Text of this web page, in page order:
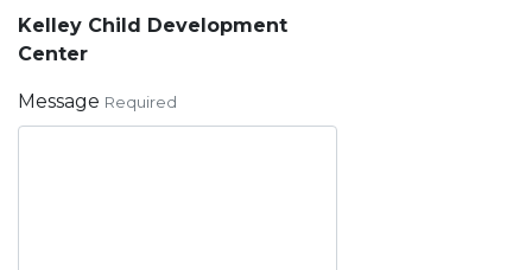
Kelley Child Development
Center
Message Required